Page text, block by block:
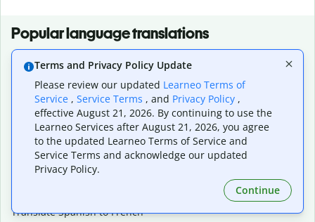
Popular language translations
Translate English to Spanish
Translate English to French
Translate English to Portuguese (Brazilian)
Translate English to German
Translate English to Japanese
Translate English to Chinese (simplified)
Translate English to Tagalog
Translate Spanish to French
Terms and Privacy Policy Update
Please review our updated Learneo Terms of
Service , Service Terms , and Privacy Policy ,
effective August 21, 2026. By continuing to use the
Learneo Services after August 21, 2026, you agree
to the updated Learneo Terms of Service and
Service Terms and acknowledge our updated
Privacy Policy.
Continue